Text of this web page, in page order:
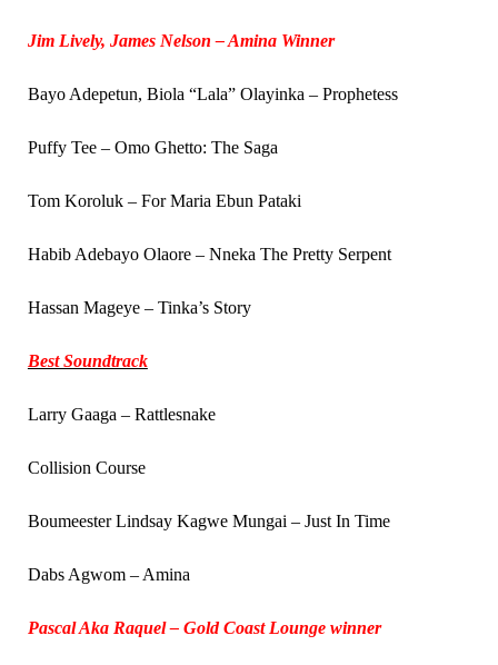
Jim Lively, James Nelson – Amina Winner
Bayo Adepetun, Biola “Lala” Olayinka – Prophetess
Puffy Tee – Omo Ghetto: The Saga
Tom Koroluk – For Maria Ebun Pataki
Habib Adebayo Olaore – Nneka The Pretty Serpent
Hassan Mageye – Tinka’s Story
Best Soundtrack
Larry Gaaga – Rattlesnake
Collision Course
Boumeester Lindsay Kagwe Mungai – Just In Time
Dabs Agwom – Amina
Pascal Aka Raquel – Gold Coast Lounge winner